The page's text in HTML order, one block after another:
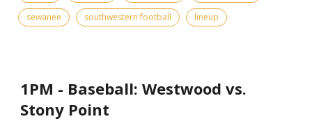
sewanee southwestern football lineup
1PM - Baseball: Westwood vs.
Stony Point